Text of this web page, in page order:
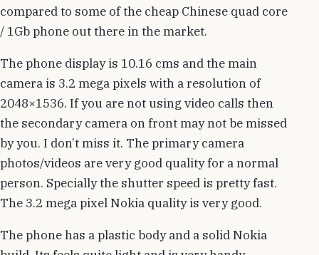
compared to some of the cheap Chinese quad core
/ 1Gb phone out there in the market.
The phone display is 10.16 cms and the main
camera is 3.2 mega pixels with a resolution of
2048×1536. If you are not using video calls then
the secondary camera on front may not be missed
by you. I don’t miss it. The primary camera
photos/videos are very good quality for a normal
person. Specially the shutter speed is pretty fast.
The 3.2 mega pixel Nokia quality is very good.
The phone has a plastic body and a solid Nokia